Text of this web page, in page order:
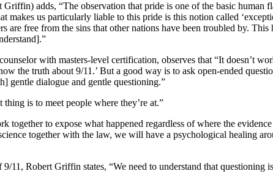
adds, “The observation that pride is one of the basic human
makes us particularly liable to this pride is this notion called
are free from the sins that other nations have been troubled by. This
with masters-level certification, observes that “It doesn’t
the truth about 9/11.’ But a good way is to ask open-ended
gentle dialogue and gentle questioning.”
is to meet people where they’re at.”
together to expose what happened regardless of where the evidence
together with the law, we will have a psychological healing
11, Robert Griffin states, “We need to understand that questioning